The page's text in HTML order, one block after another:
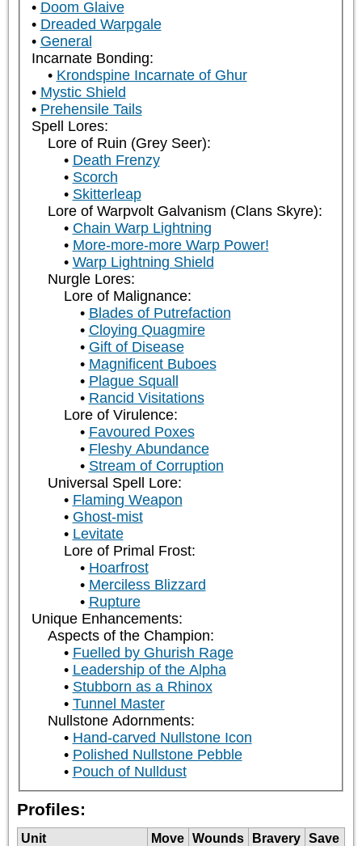
Doom Glaive
Dreaded Warpgale
General
Incarnate Bonding:
Krondspine Incarnate of Ghur
Mystic Shield
Prehensile Tails
Spell Lores:
Lore of Ruin (Grey Seer):
Death Frenzy
Scorch
Skitterleap
Lore of Warpvolt Galvanism (Clans Skyre):
Chain Warp Lightning
More-more-more Warp Power!
Warp Lightning Shield
Nurgle Lores:
Lore of Malignance:
Blades of Putrefaction
Cloying Quagmire
Gift of Disease
Magnificent Buboes
Plague Squall
Rancid Visitations
Lore of Virulence:
Favoured Poxes
Fleshy Abundance
Stream of Corruption
Universal Spell Lore:
Flaming Weapon
Ghost-mist
Levitate
Lore of Primal Frost:
Hoarfrost
Merciless Blizzard
Rupture
Unique Enhancements:
Aspects of the Champion:
Fuelled by Ghurish Rage
Leadership of the Alpha
Stubborn as a Rhinox
Tunnel Master
Nullstone Adornments:
Hand-carved Nullstone Icon
Polished Nullstone Pebble
Pouch of Nulldust
Profiles:
Unit Move Wounds Bravery Save